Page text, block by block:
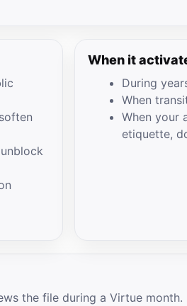
When it
During
When
When your
etiquette,
the file during a Virtue month.